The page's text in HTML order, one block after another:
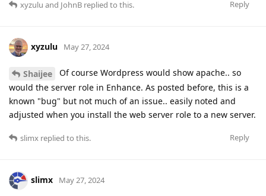
Reply
xyzulu and JohnB replied to this.
xyzulu May 27, 2024
Shaijee
Of course Wordpress would show apache.. so
would the server role in Enhance. As posted before, this is a
known "bug" but not much of an issue.. easily noted and
adjusted when you install the web server role to a new server.
Reply
slimx replied to this.
slimx May 27, 2024